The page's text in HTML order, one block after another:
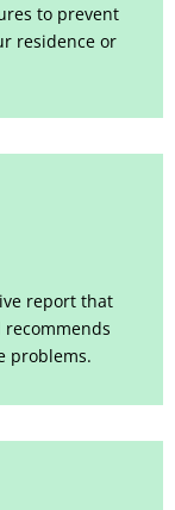
to prevent
residence or
report that
problems.